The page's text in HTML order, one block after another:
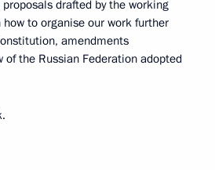
drafted by the working
to organise our work further
amendments
the Russian Federation adopted